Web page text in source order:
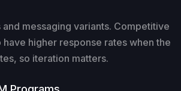
messaging variants. Competitive
higher response rates when the
so iteration matters.